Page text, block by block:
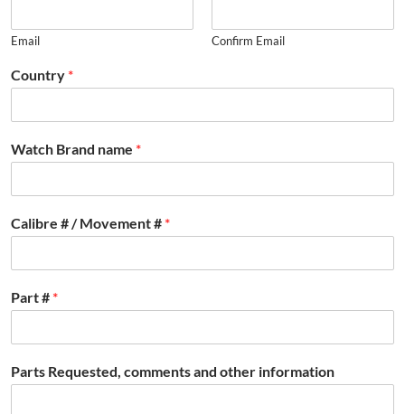
Email Confirm Email
Country *
Watch Brand name *
Calibre # / Movement # *
Part # *
Parts Requested, comments and other information